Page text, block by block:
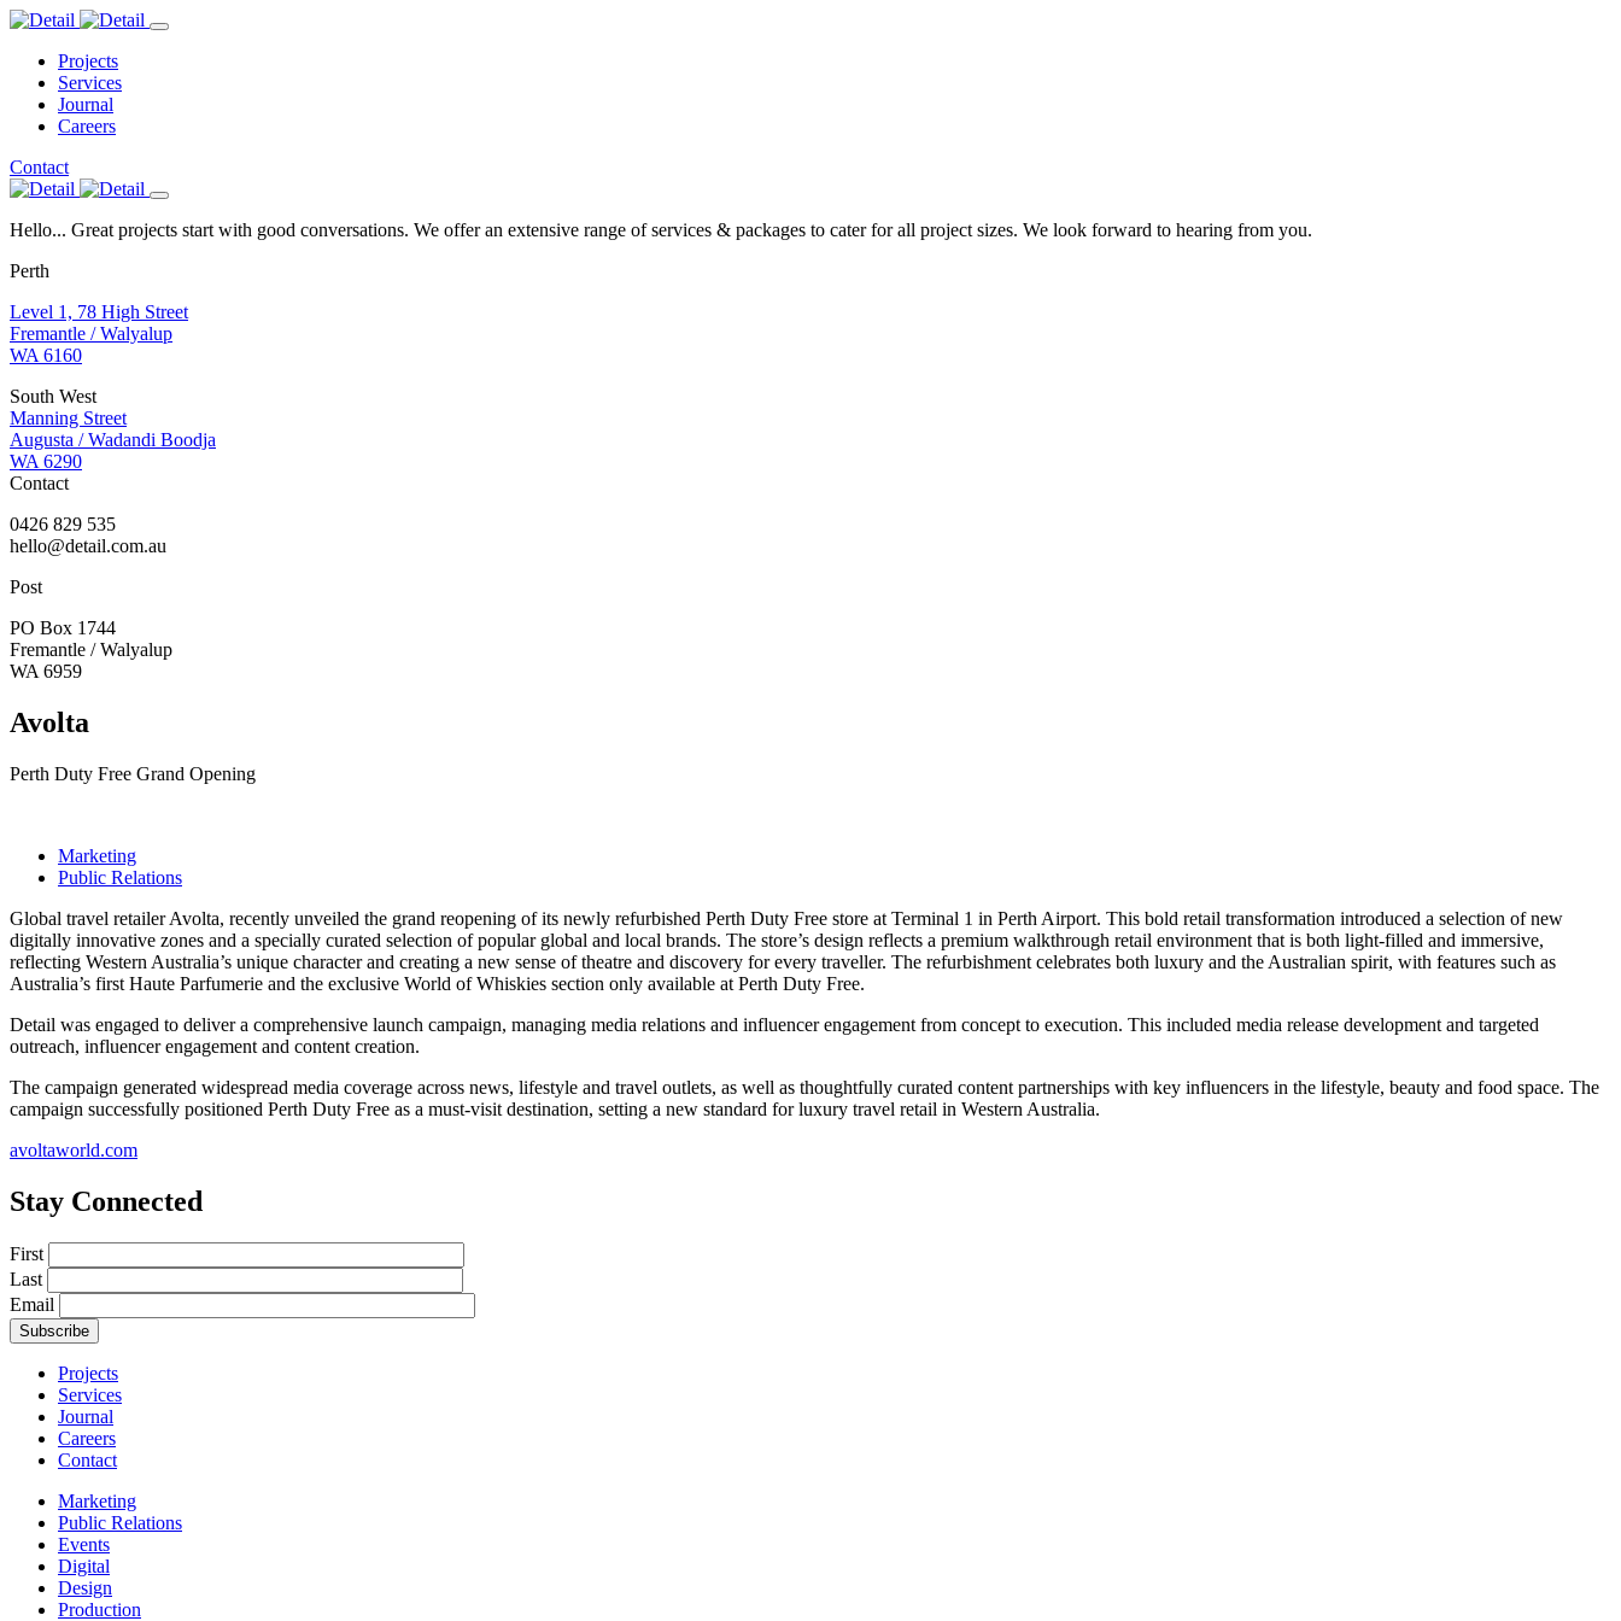
Projects
Services
Journal
Careers
Contact
Hello... Great projects start with good conversations. We offer an extensive range of services & packages to cater for all project sizes. We look forward to hearing from you.
Perth
Level 1, 78 High Street
Fremantle / Walyalup
WA 6160
South West
Manning Street
Augusta / Wadandi Boodja
WA 6290
Contact
0426 829 535
hello@detail.com.au
Post
PO Box 1744
Fremantle / Walyalup
WA 6959
Avolta
Perth Duty Free Grand Opening
Marketing
Public Relations
Global travel retailer Avolta, recently unveiled the grand reopening of its newly refurbished Perth Duty Free store at Terminal 1 in Perth Airport. This bold retail transformation introduced a selection of new
digitally innovative zones and a specially curated selection of popular global and local brands. The store’s design reflects a premium walkthrough retail environment that is both light-filled and immersive,
reflecting Western Australia’s unique character and creating a new sense of theatre and discovery for every traveller. The refurbishment celebrates both luxury and the Australian spirit, with features such as
Australia’s first Haute Parfumerie and the exclusive World of Whiskies section only available at Perth Duty Free.
Detail was engaged to deliver a comprehensive launch campaign, managing media relations and influencer engagement from concept to execution. This included media release development and targeted
outreach, influencer engagement and content creation.
The campaign generated widespread media coverage across news, lifestyle and travel outlets, as well as thoughtfully curated content partnerships with key influencers in the lifestyle, beauty and food space. The
campaign successfully positioned Perth Duty Free as a must-visit destination, setting a new standard for luxury travel retail in Western Australia.
avoltaworld.com
Stay Connected
First
Last
Email
Projects
Services
Journal
Careers
Contact
Marketing
Public Relations
Events
Digital
Design
Production